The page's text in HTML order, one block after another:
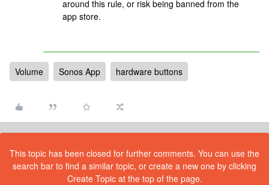
around this rule, or risk being banned from the
app store.
Volume Sonos App hardware buttons
This topic has been closed for further comments. You can use the
search bar to find a similar topic, or create a new one by clicking
Create Topic at the top of the page.